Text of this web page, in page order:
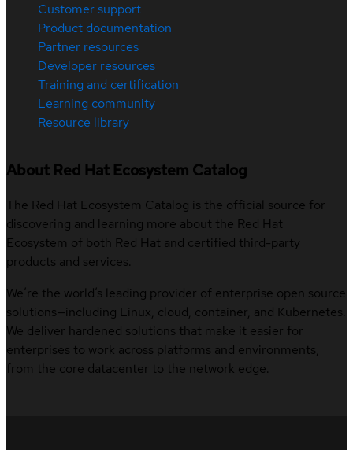
Customer support
Product documentation
Partner resources
Developer resources
Training and certification
Learning community
Resource library
About Red Hat Ecosystem Catalog
The Red Hat Ecosystem Catalog is the official source for
discovering and learning more about the Red Hat
Ecosystem of both Red Hat and certified third-party
products and services.
We’re the world’s leading provider of enterprise open source
solutions—including Linux, cloud, container, and Kubernetes.
We deliver hardened solutions that make it easier for
enterprises to work across platforms and environments,
from the core datacenter to the network edge.